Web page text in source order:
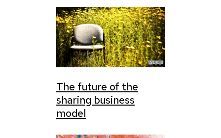
The future of the
sharing business
model